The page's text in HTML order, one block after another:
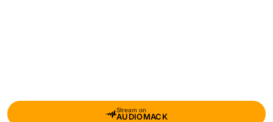
Stream on
AUDIOMACK